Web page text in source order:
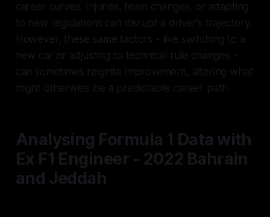
career curves. Injuries, team changes, or adapting
to new regulations can disrupt a driver’s trajectory.
However, these same factors - like switching to a
new car or adjusting to technical rule changes -
can sometimes reignite improvement, altering what
might otherwise be a predictable career path.
Analysing Formula 1 Data with
Ex F1 Engineer - 2022 Bahrain
and Jeddah